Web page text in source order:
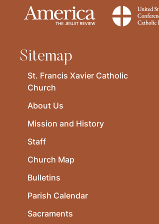
Sitemap
St. Francis Xavier Catholic
Church
About Us
Mission and History
Staff
Church Map
Bulletins
Parish Calendar
Sacraments